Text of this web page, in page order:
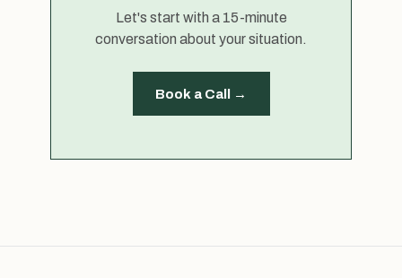
Let's start with a 15-minute
conversation about your situation.
Book a Call →